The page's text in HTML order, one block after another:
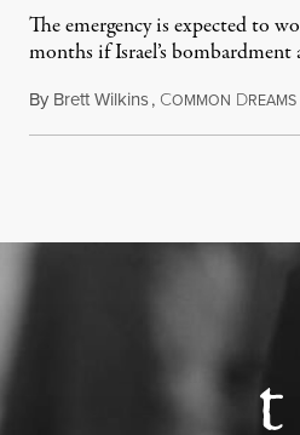
The emergency is expected to
months if Israel’s bombardment
By Brett Wilkins, COMMON DREAMS